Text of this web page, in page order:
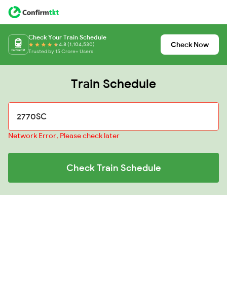
Check Your Train Schedule
4.8 (1,104,530)
Trusted by 15 Crore+ Users
Check Now
Train Schedule
Network Error, Please check later
Check Train Schedule